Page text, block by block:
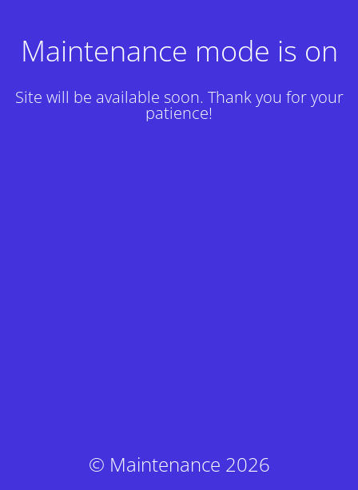
Maintenance mode is on
Site will be available soon. Thank you for your
patience!
© Maintenance 2026